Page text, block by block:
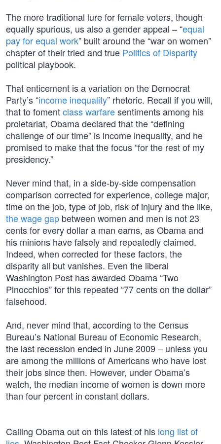
The more traditional lure for female voters, though
equally spurious, us also a gender appeal – “equal
pay for equal work” built around the “war on women”
chapter of their tried and true Politics of Disparity
political playbook.
That enticement is a variation on the Democrat
Party’s “income inequality” rhetoric. Recall if you will,
that to fomentclass warfaresentiments among his
proletariat, Obama declared that the “defining
challenge of our time” is income inequality, and he
promised to make that the focus “for the rest of my
presidency.”
Never mind that, in a side-by-side compensation
comparison corrected for experience, college major,
time on the job, type of job, risk of injury and the like,
the wage gap between women and men is not 23
cents for every dollar a man earns, as Obama and
his minions have falsely and repeatedly claimed.
Indeed, when corrected for these factors, the
disparity all but vanishes. Even the liberal
Washington Post has awarded Obama “Two
Pinocchios” for this repeated “77 cents on the dollar”
falsehood.
And, never mind that, according to the Census
Bureau’s National Bureau of Economic Research,
the last recession ended in June 2009 – unless you
are among the millions of Americans who have lost
their jobs since then. However, under Obama’s
watch, the median income of women is down more
than four percent in constant dollars.
Calling Obama out on this latest of his long list of